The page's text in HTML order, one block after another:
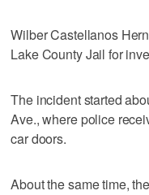
Wilber Castellanos
Lake County Jail for
The incident started
Ave., where police
car doors.
About the same time,